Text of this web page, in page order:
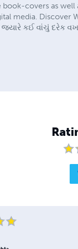
book-covers as
media. Discover
જયારે કઈ વાંચું દરેક